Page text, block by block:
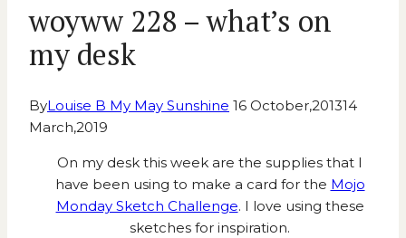
woyww 228 – what’s on
my desk
ByLouise B My May Sunshine 16 October,201314
March,2019
On my desk this week are the supplies that I
have been using to make a card for the Mojo
Monday Sketch Challenge. I love using these
sketches for inspiration.